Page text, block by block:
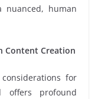
nuanced, human
Content Creation
for
offers profound